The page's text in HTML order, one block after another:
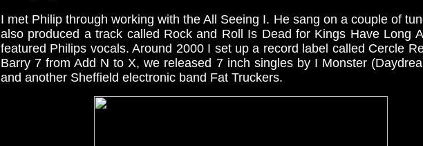
I met Philip through working with the All Seeing I. He sang on a couple of
also produced a track called Rock and Roll Is Dead for Kings Have Long
featured Philips vocals. Around 2000 I set up a record label called Cercle
Barry 7 from Add N to X, we released 7 inch singles by I Monster
and another Sheffield electronic band Fat Truckers.